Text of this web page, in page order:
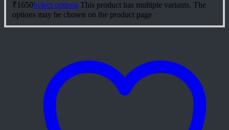
₹1650Select options This product has multiple variants. The
options may be chosen on the product page